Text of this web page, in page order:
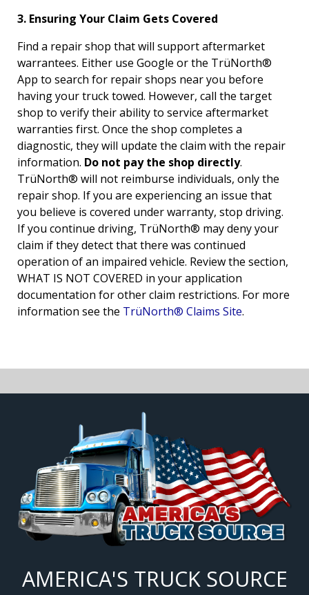
3. Ensuring Your Claim Gets Covered
Find a repair shop that will support aftermarket
warrantees. Either use Google or the TrüNorth®
App to search for repair shops near you before
having your truck towed. However, call the target
shop to verify their ability to service aftermarket
warranties first. Once the shop completes a
diagnostic, they will update the claim with the repair
information. Do not pay the shop directly.
TrüNorth® will not reimburse individuals, only the
repair shop. If you are experiencing an issue that
you believe is covered under warranty, stop driving.
If you continue driving, TrüNorth® may deny your
claim if they detect that there was continued
operation of an impaired vehicle. Review the section,
WHAT IS NOT COVERED in your application
documentation for other claim restrictions. For more
information see the TrüNorth® Claims Site.
AMERICA'S TRUCK SOURCE